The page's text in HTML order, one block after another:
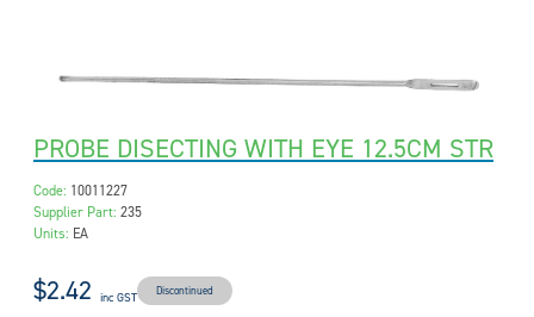
PROBE DISECTING WITH EYE 12.5CM STR
Code: 10011227
Supplier Part: 235
Units: EA
$2.42 inc GST Discontinued